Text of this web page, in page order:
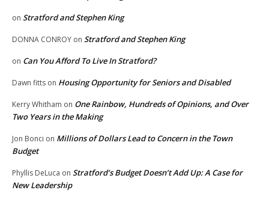
on Stratford and Stephen King
DONNA CONROY on Stratford and Stephen King
on Can You Afford To Live In Stratford?
Dawn fitts on Housing Opportunity for Seniors and Disabled
Kerry Whitham on One Rainbow, Hundreds of Opinions, and Over
Two Years in the Making
Jon Bonci on Millions of Dollars Lead to Concern in the Town
Budget
Phyllis DeLuca on Stratford’s Budget Doesn’t Add Up: A Case for
New Leadership